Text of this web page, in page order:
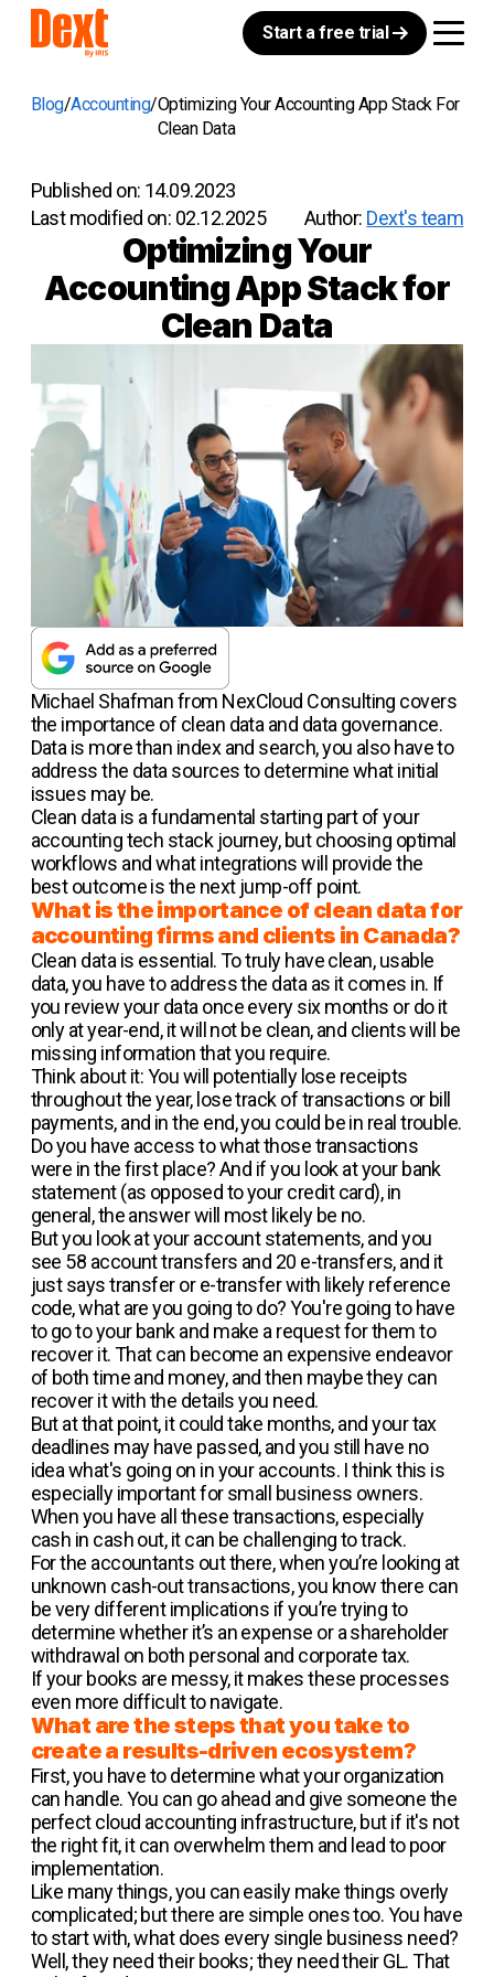
Start a free trial
Blog Accounting Optimizing Your Accounting App Stack For
Clean Data
Published on: 14.09.2023
Last modified on: 02.12.2025 Author: Dext's team
Optimizing Your
Accounting App Stack for
Clean Data
Michael Shafman from NexCloud Consulting covers
the importance of clean data and data governance.
Data is more than index and search, you also have to
address the data sources to determine what initial
issues may be.
Clean data is a fundamental starting part of your
accounting tech stack journey, but choosing optimal
workflows and what integrations will provide the
best outcome is the next jump-off point.
What is the importance of clean data for
accounting firms and clients in Canada?
Clean data is essential. To truly have clean, usable
data, you have to address the data as it comes in. If
you review your data once every six months or do it
only at year-end, it will not be clean, and clients will be
missing information that you require.
Think about it: You will potentially lose receipts
throughout the year, lose track of transactions or bill
payments, and in the end, you could be in real trouble.
Do you have access to what those transactions
were in the first place? And if you look at your bank
statement (as opposed to your credit card), in
general, the answer will most likely be no.
But you look at your account statements, and you
see 58 account transfers and 20 e-transfers, and it
just says transfer or e-transfer with likely reference
code, what are you going to do? You're going to have
to go to your bank and make a request for them to
recover it. That can become an expensive endeavor
of both time and money, and then maybe they can
recover it with the details you need.
But at that point, it could take months, and your tax
deadlines may have passed, and you still have no
idea what's going on in your accounts. I think this is
especially important for small business owners.
When you have all these transactions, especially
cash in cash out, it can be challenging to track.
For the accountants out there, when you’re looking at
unknown cash-out transactions, you know there can
be very different implications if you’re trying to
determine whether it’s an expense or a shareholder
withdrawal on both personal and corporate tax.
If your books are messy, it makes these processes
even more difficult to navigate.
What are the steps that you take to
create a results-driven ecosystem?
First, you have to determine what your organization
can handle. You can go ahead and give someone the
perfect cloud accounting infrastructure, but if it's not
the right fit, it can overwhelm them and lead to poor
implementation.
Like many things, you can easily make things overly
complicated; but there are simple ones too. You have
to start with, what does every single business need?
Well, they need their books; they need their GL. That